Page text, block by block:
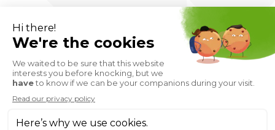
Private Higher Education Institution - Istec Business
School © 2026
Privacy Policy
Legal notice